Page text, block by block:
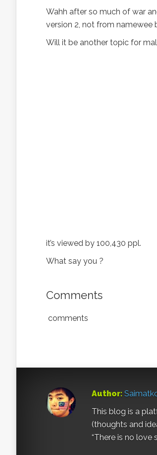
Wahh after so much of war
version 2, not from namewee
Will it be another topic for
it’s viewed by 100,430 ppl.
What say you ?
Comments
comments
Author:
This blog is a
(thoughts and
“There is no love